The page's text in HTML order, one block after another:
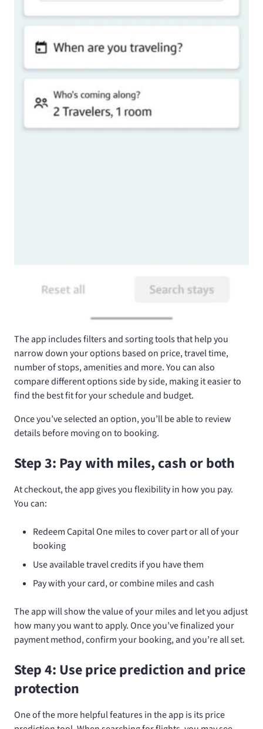
The app includes filters and sorting tools that help you
narrow down your options based on price, travel time,
number of stops, amenities and more. You can also
compare different options side by side, making it easier to
find the best fit for your schedule and budget.
Once you’ve selected an option, you’ll be able to review
details before moving on to booking.
Step 3: Pay with miles, cash or both
At checkout, the app gives you flexibility in how you pay.
You can:
Redeem Capital One miles to cover part or all of your
booking
Use available travel credits if you have them
Pay with your card, or combine miles and cash
The app will show the value of your miles and let you adjust
how many you want to apply. Once you’ve finalized your
payment method, confirm your booking, and you’re all set.
Step 4: Use price prediction and price
protection
One of the more helpful features in the app is its price